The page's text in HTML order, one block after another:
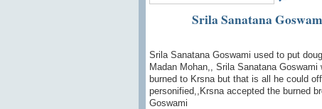
Srila Sanatana
Srila Sanatana Goswami used to put
Madan Mohan,, Srila Sanatana
burned to Krsna but that is all he could
personified,,Krsna accepted the burned
Goswami